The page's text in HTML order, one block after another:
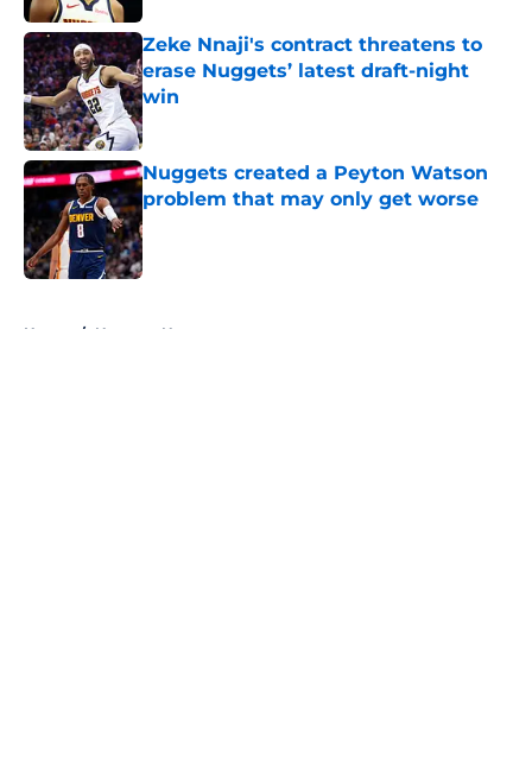
Zeke Nnaji's contract threatens to
erase Nuggets’ latest draft-night
win
Published by on Invalid Date
Nuggets created a Peyton Watson
problem that may only get worse
Published by on Invalid Date
Home / Nuggets News